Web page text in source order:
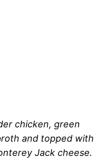
chicken, green
and topped with
Jack cheese.